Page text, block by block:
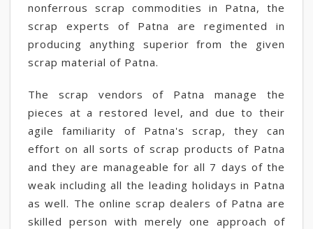
nonferrous scrap commodities in Patna, the
scrap experts of Patna are regimented in
producing anything superior from the given
scrap material of Patna.
The scrap vendors of Patna manage the
pieces at a restored level, and due to their
agile familiarity of Patna's scrap, they can
effort on all sorts of scrap products of Patna
and they are manageable for all 7 days of the
weak including all the leading holidays in Patna
as well. The online scrap dealers of Patna are
skilled person with merely one approach of